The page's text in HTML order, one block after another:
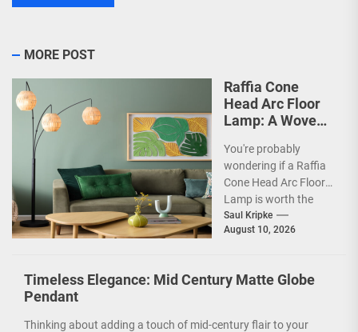
MORE POST
Raffia Cone
Head Arc Floor
Lamp: A Woven
You're probably
wondering if a Raffia
Cone Head Arc Floor
Lamp is worth the
hype, especially given
its distinctive look....
Saul Kripke
August 10, 2026
Timeless Elegance: Mid Century Matte Globe
Pendant
Thinking about adding a touch of mid-century flair to your